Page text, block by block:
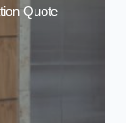
Quote